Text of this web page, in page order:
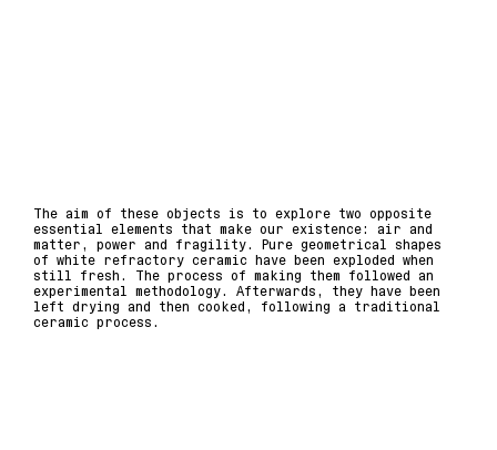
The aim of these objects is to explore two opposite
essential elements that make our existence: air and
matter, power and fragility. Pure geometrical shapes
of white refractory ceramic have been exploded when
still fresh. The process of making them followed an
experimental methodology. Afterwards, they have been
left drying and then cooked, following a traditional
ceramic process.